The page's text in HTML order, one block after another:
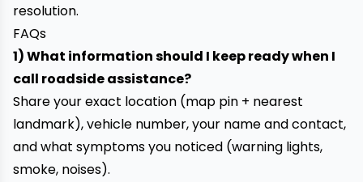
resolution.
FAQs
1) What information should I keep ready when I
call roadside assistance?
Share your exact location (map pin + nearest
landmark), vehicle number, your name and contact,
and what symptoms you noticed (warning lights,
smoke, noises).